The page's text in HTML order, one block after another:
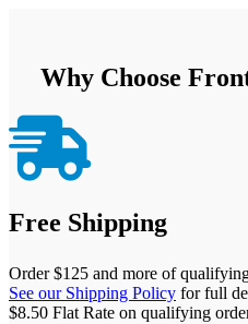
Why Choose

Free Shipping
Order $125 and more of
See our Shipping Policy for full
$8.50 Flat Rate on qualifying